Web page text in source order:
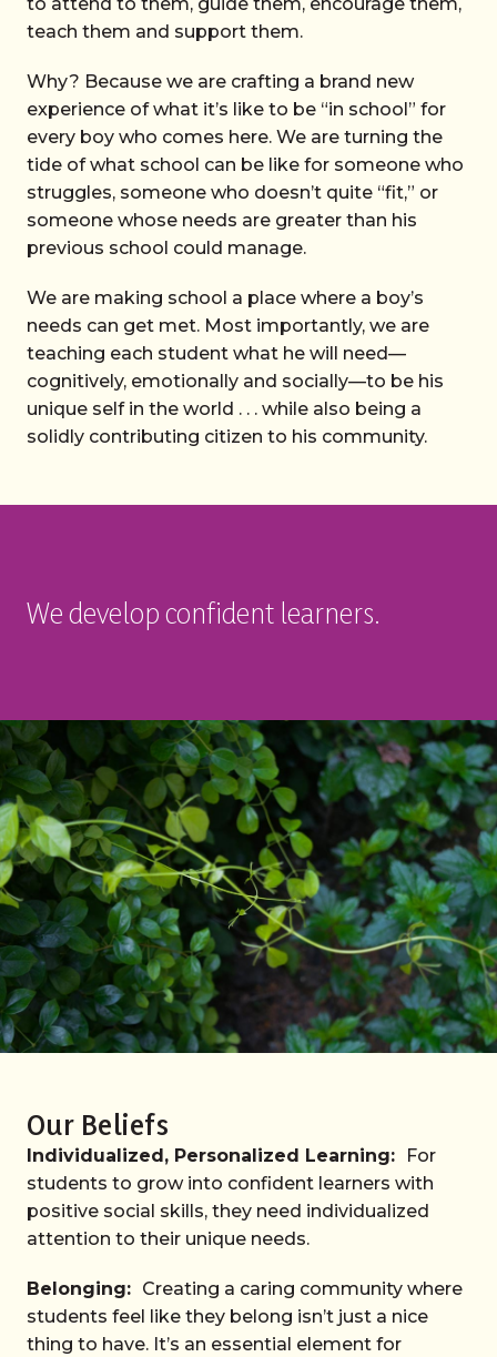
teach them and support them.
Why? Because we are crafting a brand new
experience of what it’s like to be “in school” for
every boy who comes here. We are turning the
tide of what school can be like for someone who
struggles, someone who doesn’t quite “fit,” or
someone whose needs are greater than his
previous school could manage.
We are making school a place where a boy’s
needs can get met. Most importantly, we are
teaching each student what he will need—
cognitively, emotionally and socially—to be his
unique self in the world . . . while also being a
solidly contributing citizen to his community.
We develop confident learners.
Our Beliefs
Individualized, Personalized Learning: For
students to grow into confident learners with
positive social skills, they need individualized
attention to their unique needs.
Belonging: Creating a caring community where
students feel like they belong isn’t just a nice
thing to have. It’s an essential element for